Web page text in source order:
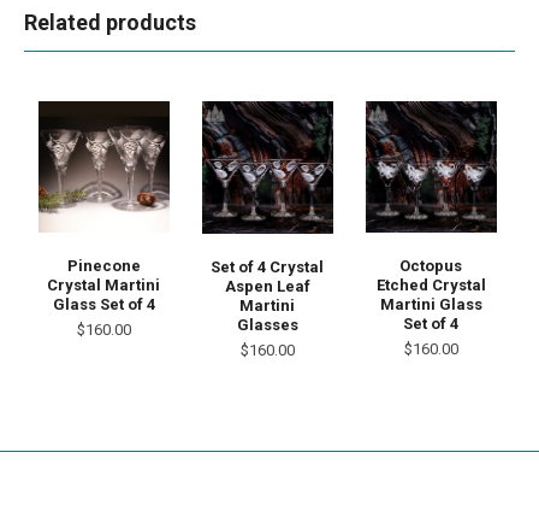
Related products
Pinecone
Crystal Martini
Glass Set of 4
$160.00
Set of 4 Crystal
Aspen Leaf
Martini
Glasses
$160.00
Octopus
Etched Crystal
Martini Glass
Set of 4
$160.00